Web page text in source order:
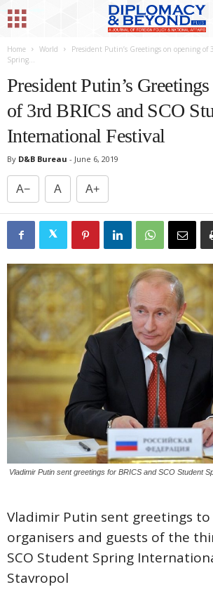
Home World
President Putin’s Greetings on opening of
Spring...
President Putin’s
of 3rd BRICS and SCO
International Festival
By D&B Bureau - June 6, 2019
A− A A+
Vladimir Putin sent greetings for BRICS and SCO Student
Vladimir Putin sent greetings
organisers and guests of the
SCO Student Spring
Stavropol